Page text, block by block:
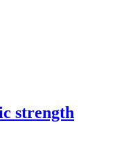
strength